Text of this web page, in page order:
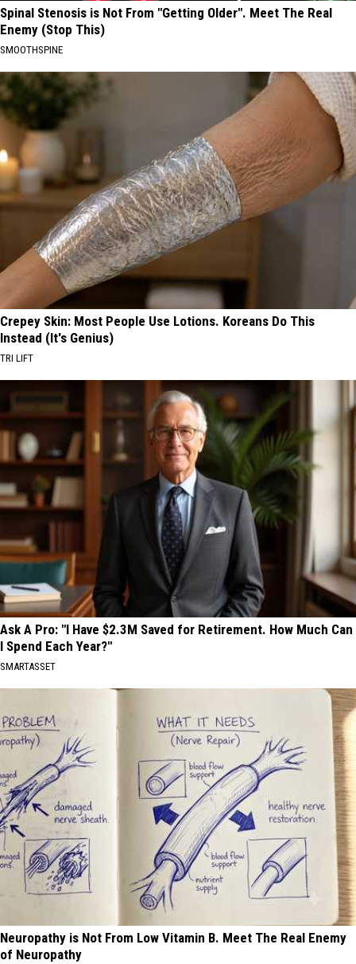
Spinal Stenosis is Not From "Getting Older". Meet The Real
Enemy (Stop This)
SMOOTHSPINE
Crepey Skin: Most People Use Lotions. Koreans Do This
Instead (It's Genius)
TRI LIFT
Ask A Pro: "I Have $2.3M Saved for Retirement. How Much Can
I Spend Each Year?"
SMARTASSET
Neuropathy is Not From Low Vitamin B. Meet The Real Enemy
of Neuropathy